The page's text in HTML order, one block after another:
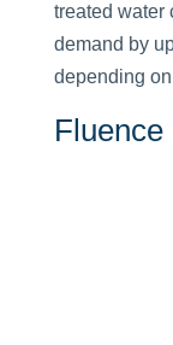
treated water
demand by
depending
Fluence